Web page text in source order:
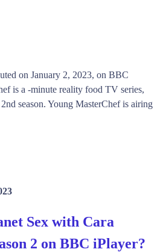
on January 2, 2023, on BBC
is a -minute reality food TV series,
season. Young MasterChef is airing
Sex with Cara
2 on BBC iPlayer?